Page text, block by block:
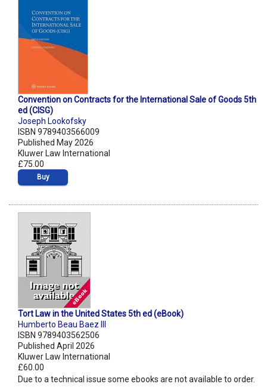
Convention on Contracts for the International Sale of Goods 5th
ed (CISG)
Joseph Lookofsky
ISBN 9789403566009
Published May 2026
Kluwer Law International
£75.00
Buy
Tort Law in the United States 5th ed (eBook)
Humberto Beau Baez III
ISBN 9789403562506
Published April 2026
Kluwer Law International
£60.00
Due to a technical issue some ebooks are not available to order.